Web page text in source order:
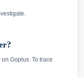
Goplus. To trace